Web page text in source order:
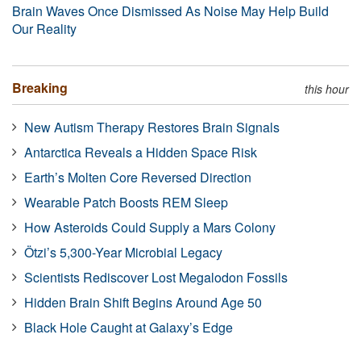
Brain Waves Once Dismissed As Noise May Help Build
Our Reality
Breaking this hour
New Autism Therapy Restores Brain Signals
Antarctica Reveals a Hidden Space Risk
Earth’s Molten Core Reversed Direction
Wearable Patch Boosts REM Sleep
How Asteroids Could Supply a Mars Colony
Ötzi’s 5,300-Year Microbial Legacy
Scientists Rediscover Lost Megalodon Fossils
Hidden Brain Shift Begins Around Age 50
Black Hole Caught at Galaxy’s Edge